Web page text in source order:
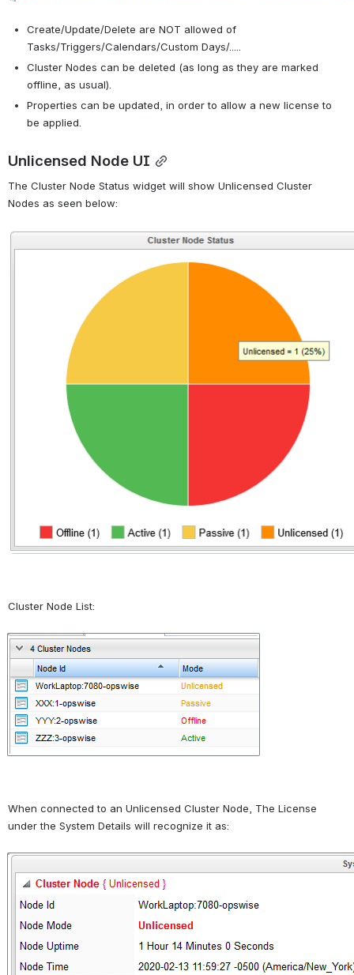
Create/Update/Delete are NOT allowed of
Tasks/Triggers/Calendars/Custom Days/.....
Cluster Nodes can be deleted (as long as they are marked
offline, as usual).
Properties can be updated, in order to allow a new license to
be applied.
Unlicensed Node UI
The Cluster Node Status widget will show Unlicensed Cluster
Nodes as seen below:
Cluster Node List:
Open
When connected to an Unlicensed Cluster Node, The License
under the System Details will recognize it as: